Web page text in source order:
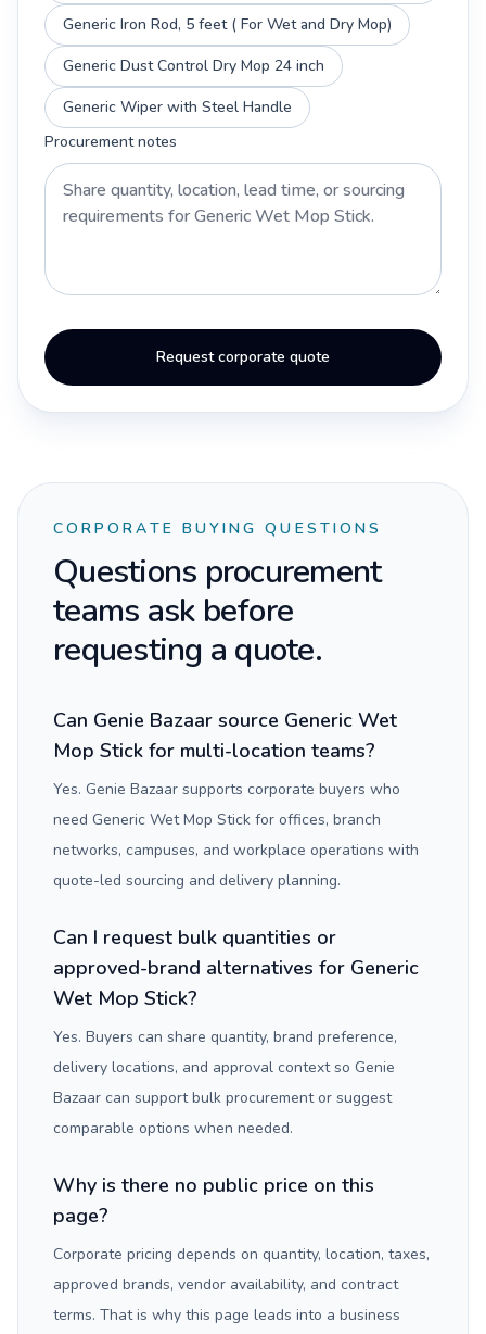
Generic Iron Rod, 5 feet ( For Wet and Dry Mop)
Generic Dust Control Dry Mop 24 inch
Generic Wiper with Steel Handle
Procurement notes
Request corporate quote
CORPORATE BUYING QUESTIONS
Questions procurement
teams ask before
requesting a quote.
Can Genie Bazaar source Generic Wet
Mop Stick for multi-location teams?
Yes. Genie Bazaar supports corporate buyers who
need Generic Wet Mop Stick for offices, branch
networks, campuses, and workplace operations with
quote-led sourcing and delivery planning.
Can I request bulk quantities or
approved-brand alternatives for Generic
Wet Mop Stick?
Yes. Buyers can share quantity, brand preference,
delivery locations, and approval context so Genie
Bazaar can support bulk procurement or suggest
comparable options when needed.
Why is there no public price on this
page?
Corporate pricing depends on quantity, location, taxes,
approved brands, vendor availability, and contract
terms. That is why this page leads into a business